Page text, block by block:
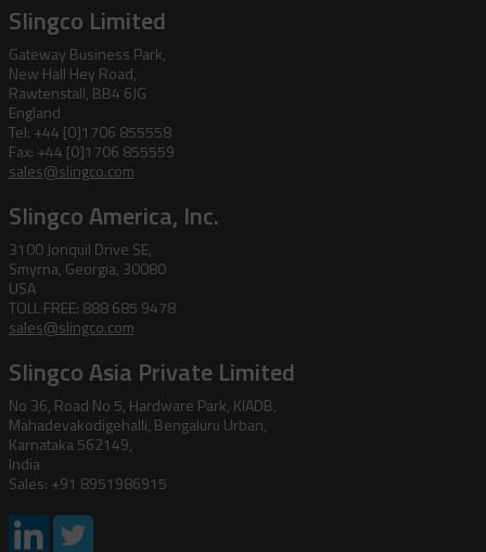
Slingco Limited
Gateway Business Park,
New Hall Hey Road,
Rawtenstall, BB4 6JG
England
Tel: +44 [0]1706 855558
Fax: +44 [0]1706 855559
sales@slingco.com
Slingco America, Inc.
3100 Jonquil Drive SE,
Smyrna, Georgia, 30080
USA
TOLL FREE: 888 685 9478
sales@slingco.com
Slingco Asia Private Limited
No 36, Road No 5, Hardware Park, KIADB,
Mahadevakodigehalli, Bengaluru Urban,
Karnataka 562149,
India
Sales: +91 8951986915